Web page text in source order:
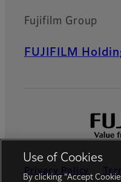
Fujifilm Group
FUJIFILM
Privacy Policy
Use of Cookies
By clicking “Accept